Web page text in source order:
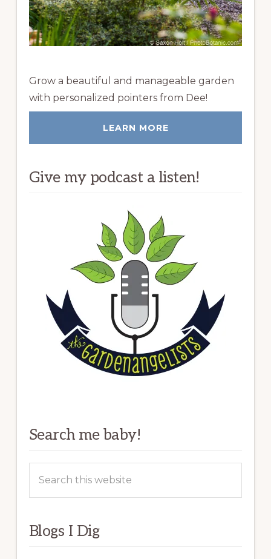
Grow a beautiful and manageable garden
with personalized pointers from Dee!
LEARN MORE
Give my podcast a listen!
Search me baby!
this
Blogs I Dig